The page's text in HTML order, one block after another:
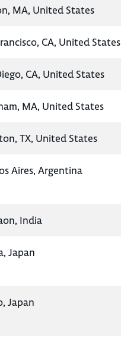
MA, United States
CA, United States
CA, United States
MA, United States
TX, United States
Aires, Argentina
India
Japan
Japan